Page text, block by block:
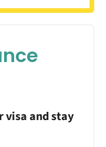
visa and stay